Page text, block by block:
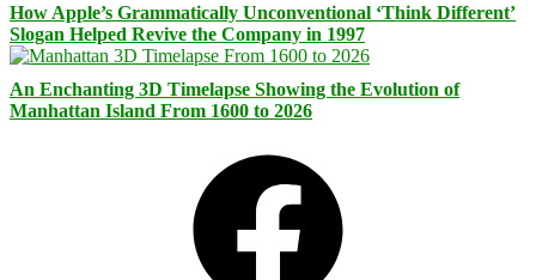
How Apple’s Grammatically Unconventional ‘Think Different’
Slogan Helped Revive the Company in 1997
An Enchanting 3D Timelapse Showing the Evolution of
Manhattan Island From 1600 to 2026